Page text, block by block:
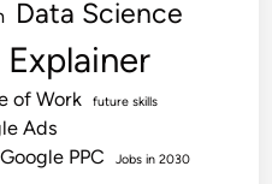
Data Science
Explainer
of Work
future skills
Ads
Google PPC Jobs in 2030